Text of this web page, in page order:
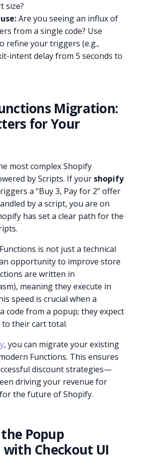
size?
Are you seeing an influx of
from a single code? Use
refine your triggers (e.g.,
intent delay from 5 seconds to
Migration:
for Your
most complex Shopify
by Scripts. If your shopify
a “Buy 3, Pay for 2” offer
by a script, you are on
has set a clear path for the
is not just a technical
opportunity to improve store
are written in
meaning they execute in
speed is crucial when a
code from a popup; they expect
their cart total.
, you can migrate your existing
Functions. This ensures
discount strategies—
driving your revenue for
the future of Shopify.
Popup
with Checkout UI